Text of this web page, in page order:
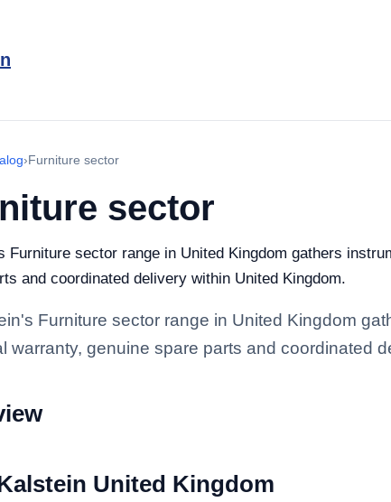
›Furniture sector
sector
Furniture sector range in United Kingdom gathers
and coordinated delivery within United Kingdom.
Furniture sector range in United Kingdom
warranty, genuine spare parts and coordinated
United Kingdom